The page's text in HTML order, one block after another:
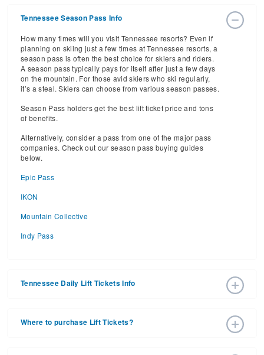
Tennessee Season Pass Info
How many times will you visit Tennessee resorts? Even if
planning on skiing just a few times at Tennessee resorts, a
season pass is often the best choice for skiers and riders.
A season pass typically pays for itself after just a few days
on the mountain. For those avid skiers who ski regularly,
it’s a steal. Skiers can choose from various season passes.
Season Pass holders get the best lift ticket price and tons
of benefits.
Alternatively, consider a pass from one of the major pass
companies. Check out our season pass buying guides
below.
Epic Pass
IKON
Mountain Collective
Indy Pass
Tennessee Daily Lift Tickets Info
tickets for the best prices during peak ski season.
Where to purchase Lift Tickets?